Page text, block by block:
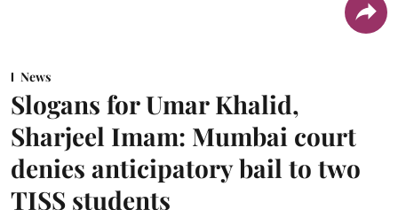
News
Slogans for Umar Khalid,
Sharjeel Imam: Mumbai court
denies anticipatory bail to two
TISS students